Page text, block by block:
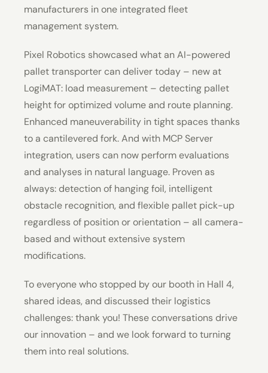
manufacturers in one integrated fleet
management system.
Pixel Robotics showcased what an AI-powered
pallet transporter can deliver today – new at
LogiMAT: load measurement – detecting pallet
height for optimized volume and route planning.
Enhanced maneuverability in tight spaces thanks
to a cantilevered fork. And with MCP Server
integration, users can now perform evaluations
and analyses in natural language. Proven as
always: detection of hanging foil, intelligent
obstacle recognition, and flexible pallet pick-up
regardless of position or orientation – all camera-
based and without extensive system
modifications.
To everyone who stopped by our booth in Hall 4,
shared ideas, and discussed their logistics
challenges: thank you! These conversations drive
our innovation – and we look forward to turning
them into real solutions.